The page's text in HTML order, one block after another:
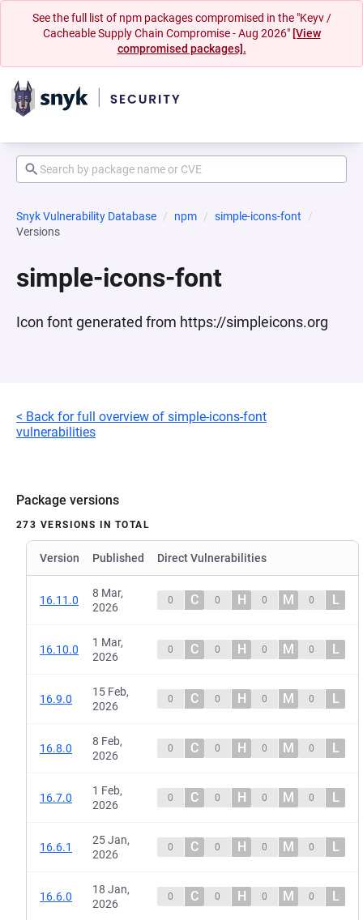
See the full list of npm packages compromised in the "Keyv /
Cacheable Supply Chain Compromise - Aug 2026" [View
compromised packages].
Snyk Vulnerability Database npm
simple-icons-font
Versions
simple-icons-font
Icon font generated from https://simpleicons.org
< Back for full overview of simple-icons-font
vulnerabilities
Package versions
273 VERSIONS IN TOTAL
Version Published Direct Vulnerabilities
16.11.0
8 Mar,
2026
0 C 0 H 0 M 0 L
16.10.0
1 Mar,
2026
0 C 0 H 0 M 0 L
16.9.0
15 Feb,
2026
0 C 0 H 0 M 0 L
16.8.0
8 Feb,
2026
0 C 0 H 0 M 0 L
16.7.0
1 Feb,
2026
0 C 0 H 0 M 0 L
16.6.1
25 Jan,
2026
0 C 0 H 0 M 0 L
16.6.0
18 Jan,
2026
0 C 0 H 0 M 0 L